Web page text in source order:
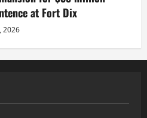
at Fort Dix
2026